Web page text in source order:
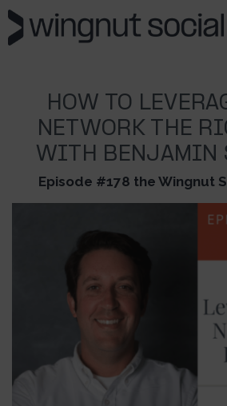
HOW TO
NETWORK THE
WITH BENJAMIN
Episode #178 the Wingnut